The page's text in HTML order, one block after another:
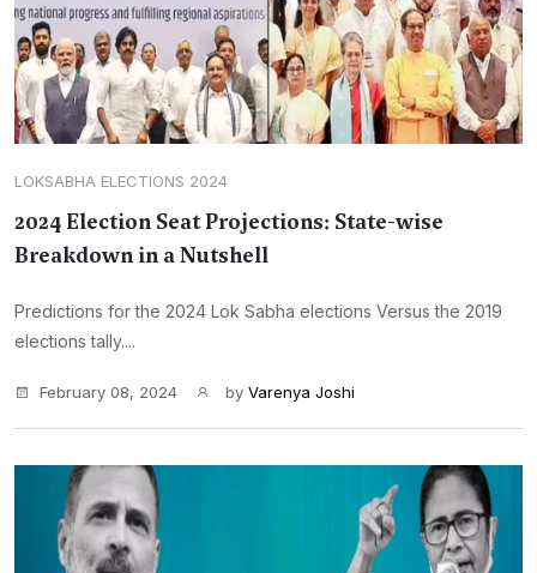
LOKSABHA ELECTIONS 2024
2024 Election Seat Projections: State-wise
Breakdown in a Nutshell
Predictions for the 2024 Lok Sabha elections Versus the 2019
elections tally....
February 08, 2024 by Varenya Joshi